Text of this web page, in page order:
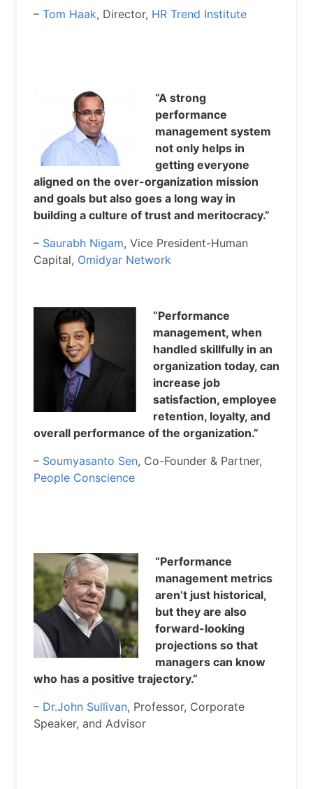
– Tom Haak, Director, HR Trend Institute
“A strong
performance
management system
not only helps in
getting everyone
aligned on the over-organization mission
and goals but also goes a long way in
building a culture of trust and meritocracy.”
– Saurabh Nigam, Vice President-Human
Capital, Omidyar Network
“Performance
management, when
handled skillfully in an
organization today, can
increase job
satisfaction, employee
retention, loyalty, and
overall performance of the organization.”
– Soumyasanto Sen, Co-Founder & Partner,
People Conscience
“Performance
management metrics
aren’t just historical,
but they are also
forward-looking
projections so that
managers can know
who has a positive trajectory.”
– Dr.John Sullivan, Professor, Corporate
Speaker, and Advisor